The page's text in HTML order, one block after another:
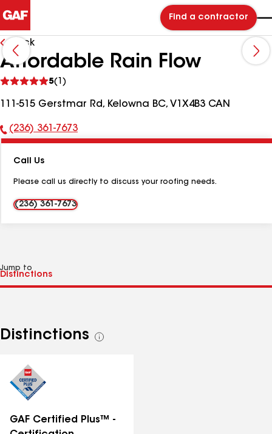
Find a contractor
Back
Affordable Rain Flow
5(1)
reviews
111-515 Gerstmar Rd, Kelowna BC, V1X4B3 CAN
Phone
(236) 361-7673
Call Us
Please call us directly to discuss your roofing needs.
(236) 361-7673
Jump to
Distinctions
See
GAF Certified Plus™ -